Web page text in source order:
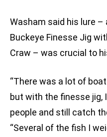
Washam said his lure –
Buckeye Finesse Jig
Craw – was crucial to
“There was a lot of
but with the finesse jig,
people and still catch
“Several of the fish I